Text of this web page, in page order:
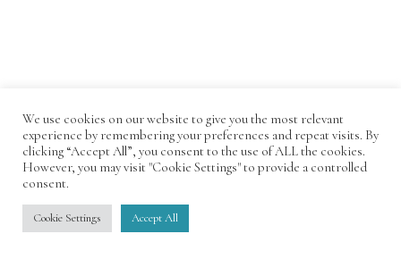
We use cookies on our website to give you the most relevant
experience by remembering your preferences and repeat visits. By
clicking “Accept All”, you consent to the use of ALL the cookies.
However, you may visit "Cookie Settings" to provide a controlled
consent.
Cookie Settings Accept All